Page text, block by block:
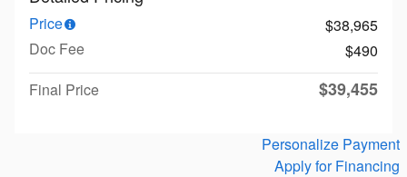
Price
$38,965
Doc Fee
$490
Final Price
$39,455
Personalize Payment
Apply for Financing